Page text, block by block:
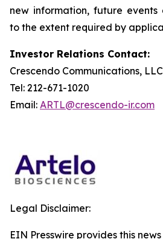
new information, future events
to the extent required by
Investor Relations Contact:
Crescendo Communications, LLC
Tel: 212-671-1020
Email: ARTL@crescendo-ir.com
Legal Disclaimer:
EIN Presswire provides this